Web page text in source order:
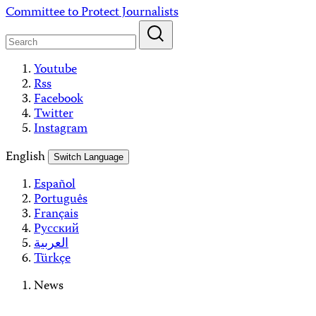
Skip
content
Committee to Protect Journalists
Youtube
Rss
Facebook
Twitter
Instagram
English
Switch Language
Español
Português
Français
Русский
العربية
Türkçe
News